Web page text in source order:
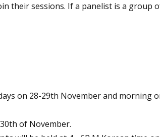
their sessions. If a panelist is a group
on 28-29th November and morning
of November.